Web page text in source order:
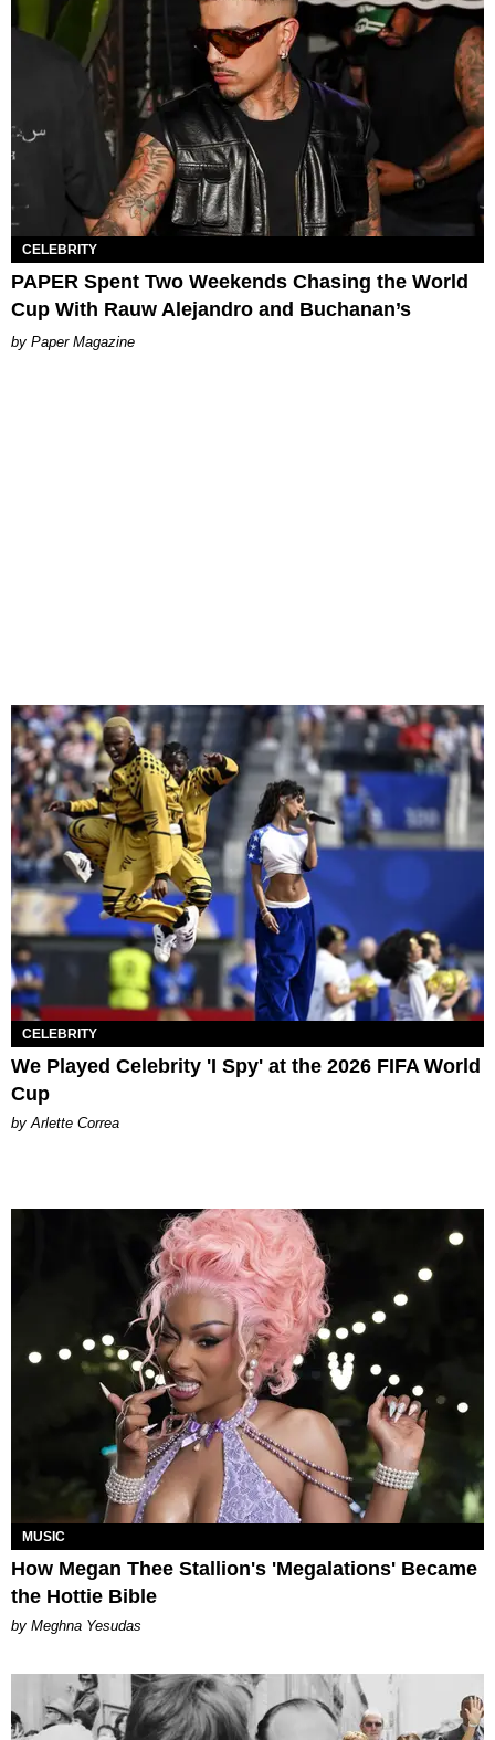
CELEBRITY
PAPER Spent Two Weekends Chasing the World
Cup With Rauw Alejandro and Buchanan’s
Paper Magazine
CELEBRITY
We Played Celebrity 'I Spy' at the 2026 FIFA World
Cup
by Arlette Correa
MUSIC
How Megan Thee Stallion's 'Megalations' Became
the Hottie Bible
by Meghna Yesudas